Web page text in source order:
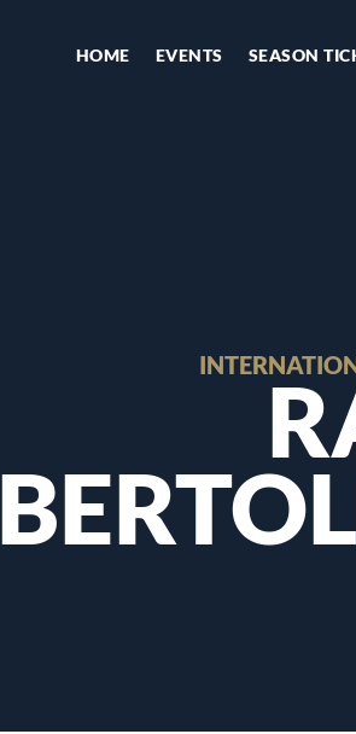
HOME EVENTS SEASON